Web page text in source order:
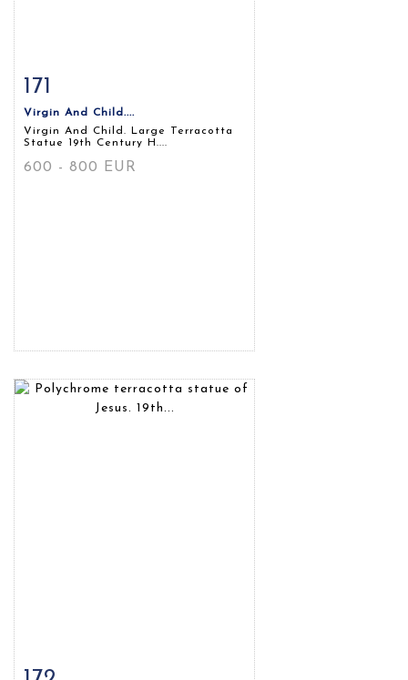
171
Virgin And Child....
Virgin And Child. Large Terracotta
Statue 19th Century H....
600 - 800 EUR
Item detail